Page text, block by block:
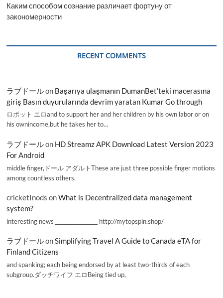
Каким способом сознание различает фортуну от
закономерности
RECENT COMMENTS
ラブドールon Başarıya ulaşmanın DumanBet’teki macerasına
giriş Basın duyurularında devrim yaratan Kumar Go through
ロボット エロand to support her and her children by his own labor or on
his ownincome,but he takes her to…
ラブドールon HD Streamz APK Download Latest Version 2023
For Android
middle finger,ドール アダルトThese are just three possible finger motions
among countless others.
cricketInods onWhat is Decentralized data management
system?
interesting news _________________ http://mytopspin.shop/
ラブドールonSimplifying Travel A Guide to Canada eTA for
Finland Citizens
and spanking; each being endorsed by at least two-thirds of each
subgroup.ダッチワイフ エロBeing tied up,